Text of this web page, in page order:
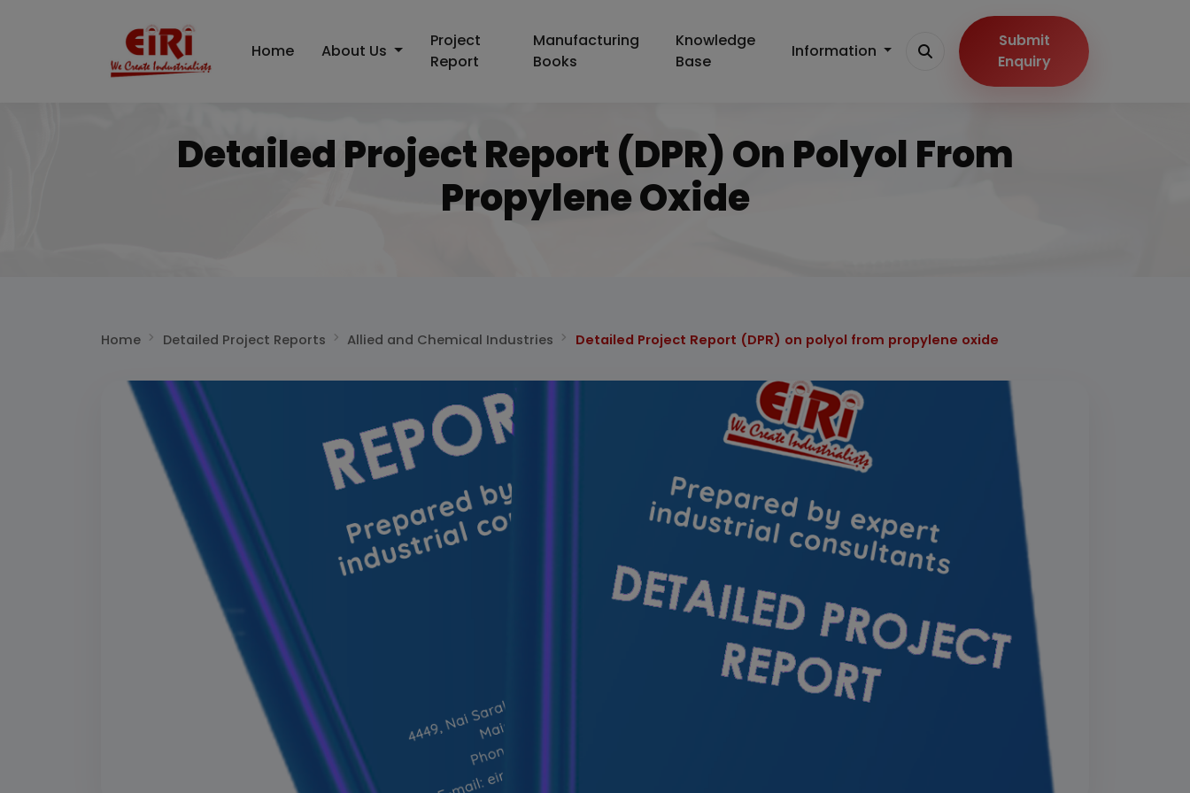
Home About Us
Project
Report
Manufacturing
Books
Knowledge
Base
Information
Submit
Enquiry
Detailed Project Report (DPR) On Polyol From
Propylene Oxide
Home Detailed Project Reports Allied and Chemical Industries Detailed Project Report (DPR) on polyol from propylene oxide